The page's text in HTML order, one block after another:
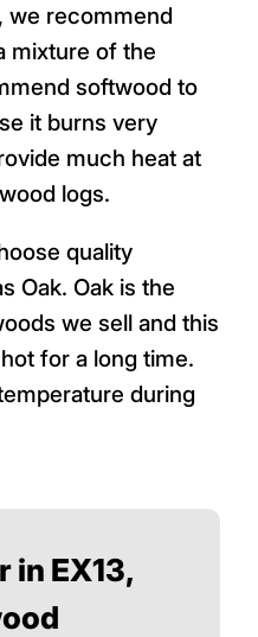
we recommend
mixture of the
softwood to
it burns very
much heat at
logs.
quality
Oak. Oak is the
we sell and this
for a long time.
during
in EX13,